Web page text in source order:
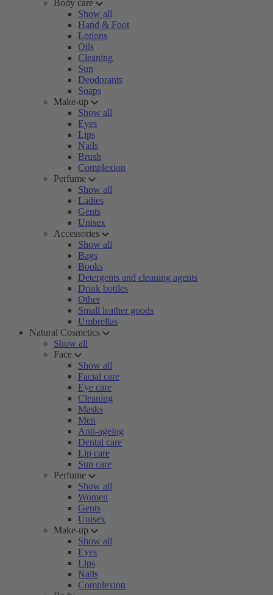
Body care
Show all
Hand & Foot
Lotions
Oils
Cleaning
Sun
Deodorants
Soaps
Make-up
Show all
Eyes
Lips
Nails
Brush
Complexion
Perfume
Show all
Ladies
Gents
Unisex
Accessories
Show all
Bags
Books
Detergents and cleaning agents
Drink bottles
Other
Small leather goods
Umbrellas
Natural Cosmetics
Show all
Face
Show all
Facial care
Eye care
Cleaning
Masks
Men
Anti-ageing
Dental care
Lip care
Sun care
Perfume
Show all
Women
Gents
Unisex
Make-up
Show all
Eyes
Lips
Nails
Complexion